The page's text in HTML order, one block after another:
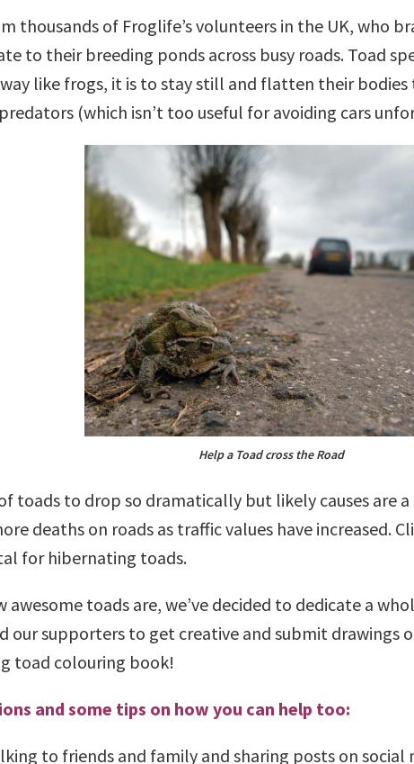
thousands of Froglife’s volunteers in the UK, who
to their breeding ponds across busy roads. Toad
like frogs, it is to stay still and flatten their
(which isn’t too useful for avoiding cars
Help a Toad cross the Road
toads to drop so dramatically but likely causes are
deaths on roads as traffic values have increased.
for hibernating toads.
toads are, we’ve decided to dedicate a
our supporters to get creative and submit drawings
toad colouring book!
and some tips on how you can help too:
to friends and family and sharing posts on social